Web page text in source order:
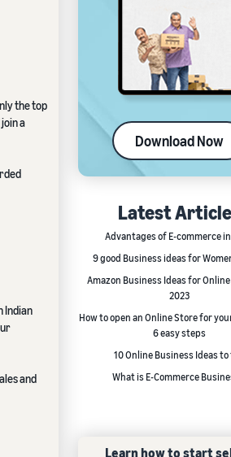
the top
a
Indian
and
Download Now
Latest
Advantages of E-commerce
9 good Business ideas for
Amazon Business Ideas for
2023
How to open an Online Store for
6 easy steps
10 Online Business Ideas
What is E-Commerce
Learn how to start